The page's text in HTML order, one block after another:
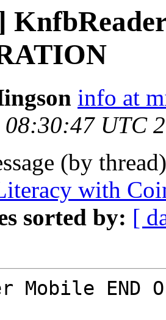
info at
08:30:47 UTC
(by
with
sorted by: [
Mobile END